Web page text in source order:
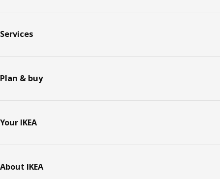
Services
Plan & buy
Your IKEA
About IKEA